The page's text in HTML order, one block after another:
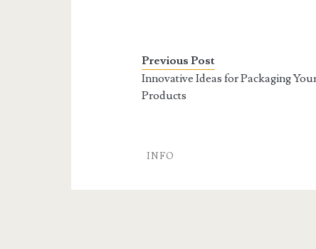
Previous Post
Innovative Ideas for Packaging
Products
INFO